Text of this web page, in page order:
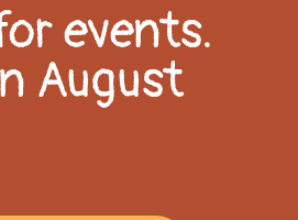
events.
August